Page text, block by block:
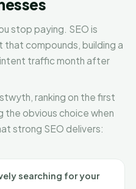
stop paying. SEO is
compounds, building a
traffic month after
ranking on the first
obvious choice when
strong SEO delivers:
searching for your